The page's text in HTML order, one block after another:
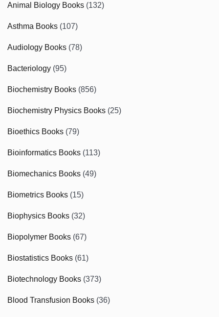
Animal Biology Books (132)
Asthma Books (107)
Audiology Books (78)
Bacteriology (95)
Biochemistry Books (856)
Biochemistry Physics Books (25)
Bioethics Books (79)
Bioinformatics Books (113)
Biomechanics Books (49)
Biometrics Books (15)
Biophysics Books (32)
Biopolymer Books (67)
Biostatistics Books (61)
Biotechnology Books (373)
Blood Transfusion Books (36)